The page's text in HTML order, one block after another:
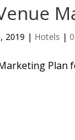
2019 | Hotels |